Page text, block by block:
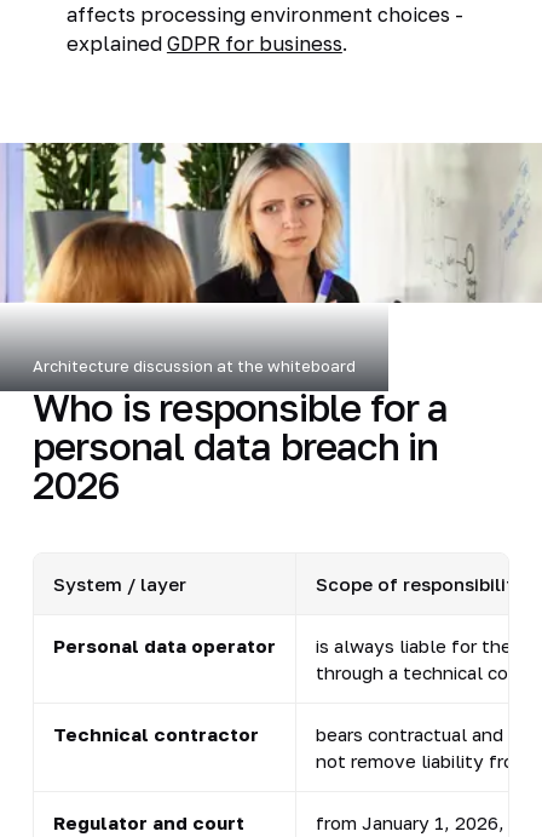
affects processing environment choices -
explained GDPR for business.
Architecture discussion at the whiteboard
Who is responsible for a
personal data breach in
2026
System / layer Scope of responsibility
Personal data operator
is always liable for the
through a technical
Technical contractor
bears contractual and
not remove liability from
Regulator and court
from January 1, 2026,